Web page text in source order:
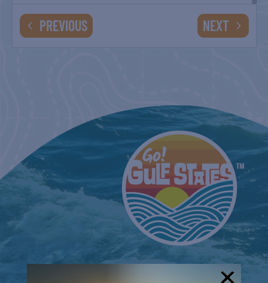
BELT SANDER RACES AT THE GAFF
COUNTRY FARMER’S MARKET AT
CARRABELLE LIGHTHOUSE
August 29
SPI FARMERS MARKET
PREVIOUSEVENTS NEXTEVENTS